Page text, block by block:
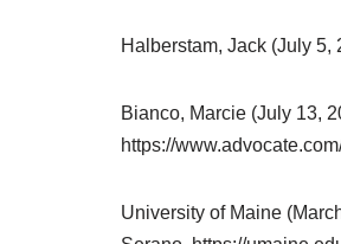
Halberstam, Jack (July 5,
Bianco, Marcie (July 13,
https://
University of Maine